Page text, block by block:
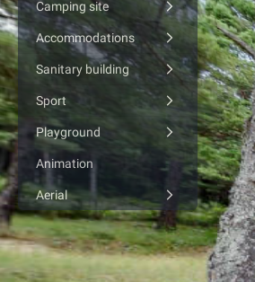
Camping site
Accommodations
Sanitary building
Sport
Playground
Animation
Aerial